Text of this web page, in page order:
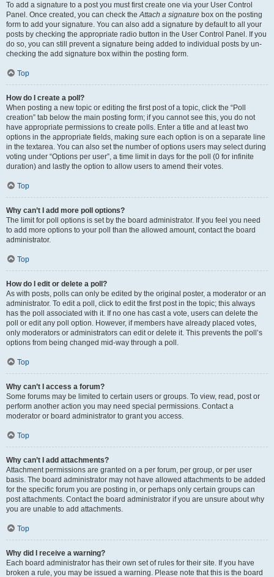
To add a signature to a post you must first create one via your User Control
Panel. Once created, you can check theAttach a signature box on the posting
form to add your signature. You can also add a signature by default to all your
posts by checking the appropriate radio button in the User Control Panel. If you
do so, you can still prevent a signature being added to individual posts by un-
checking the add signature box within the posting form.
Top
How do I create a poll?
When posting a new topic or editing the first post of a topic, click the “Poll
creation” tab below the main posting form; if you cannot see this, you do not
have appropriate permissions to create polls. Enter a title and at least two
options in the appropriate fields, making sure each option is on a separate line
in the textarea. You can also set the number of options users may select during
voting under “Options per user”, a time limit in days for the poll (0 for infinite
duration) and lastly the option to allow users to amend their votes.
Top
Why can’t I add more poll options?
The limit for poll options is set by the board administrator. If you feel you need
to add more options to your poll than the allowed amount, contact the board
administrator.
Top
How do I edit or delete a poll?
As with posts, polls can only be edited by the original poster, a moderator or an
administrator. To edit a poll, click to edit the first post in the topic; this always
has the poll associated with it. If no one has cast a vote, users can delete the
poll or edit any poll option. However, if members have already placed votes,
only moderators or administrators can edit or delete it. This prevents the poll’s
options from being changed mid-way through a poll.
Top
Why can’t I access a forum?
Some forums may be limited to certain users or groups. To view, read, post or
perform another action you may need special permissions. Contact a
moderator or board administrator to grant you access.
Top
Why can’t I add attachments?
Attachment permissions are granted on a per forum, per group, or per user
basis. The board administrator may not have allowed attachments to be added
for the specific forum you are posting in, or perhaps only certain groups can
post attachments. Contact the board administrator if you are unsure about why
you are unable to add attachments.
Top
Why did I receive a warning?
Each board administrator has their own set of rules for their site. If you have
broken a rule, you may be issued a warning. Please note that this is the board